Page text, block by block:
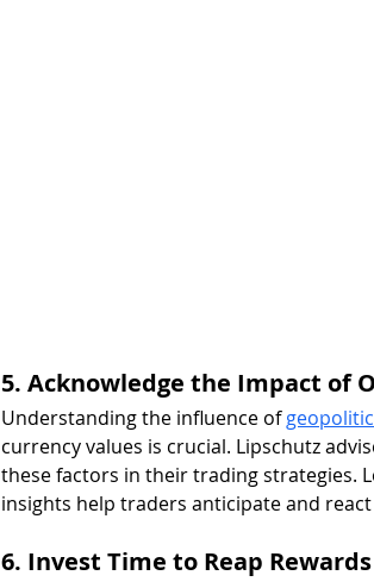
5. Acknowledge the Impact of
Understanding the influence of
currency values is crucial. Lipschutz
these factors in their trading strategies.
insights help traders anticipate and
6. Invest Time to Reap Rewards